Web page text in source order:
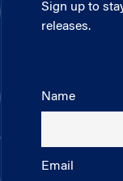
Sign up to
releases.
Name
Email